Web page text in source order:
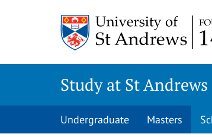
Study at St Andrews
Undergraduate Masters